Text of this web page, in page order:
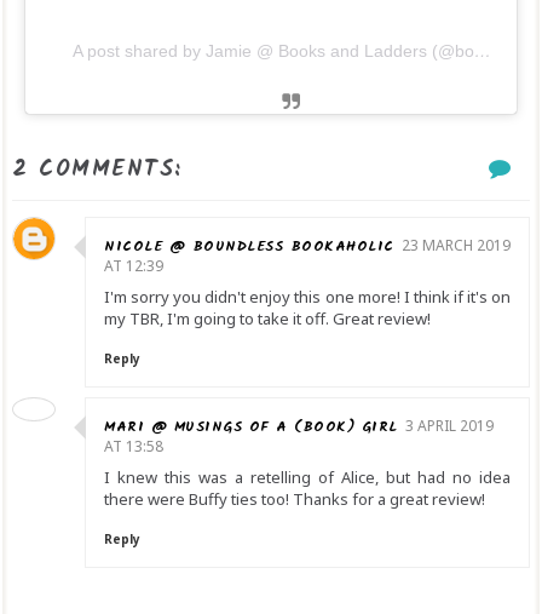
A post shared by Jamie @ Books and Ladders (@booksandladders)
2 COMMENTS:
NICOLE @ BOUNDLESS BOOKAHOLIC 23 MARCH 2019
AT 12:39
I'm sorry you didn't enjoy this one more! I think if it's on
my TBR, I'm going to take it off. Great review!
Reply
MARI @ MUSINGS OF A (BOOK) GIRL 3 APRIL 2019
AT 13:58
I knew this was a retelling of Alice, but had no idea
there were Buffy ties too! Thanks for a great review!
Reply